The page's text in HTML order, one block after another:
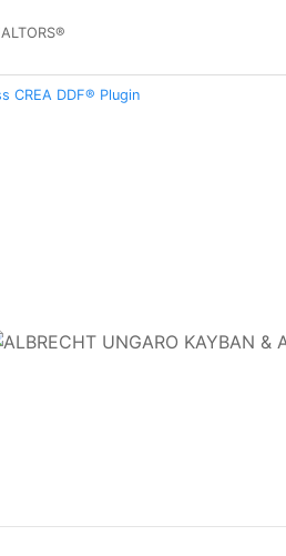
CREA DDF® Plugin